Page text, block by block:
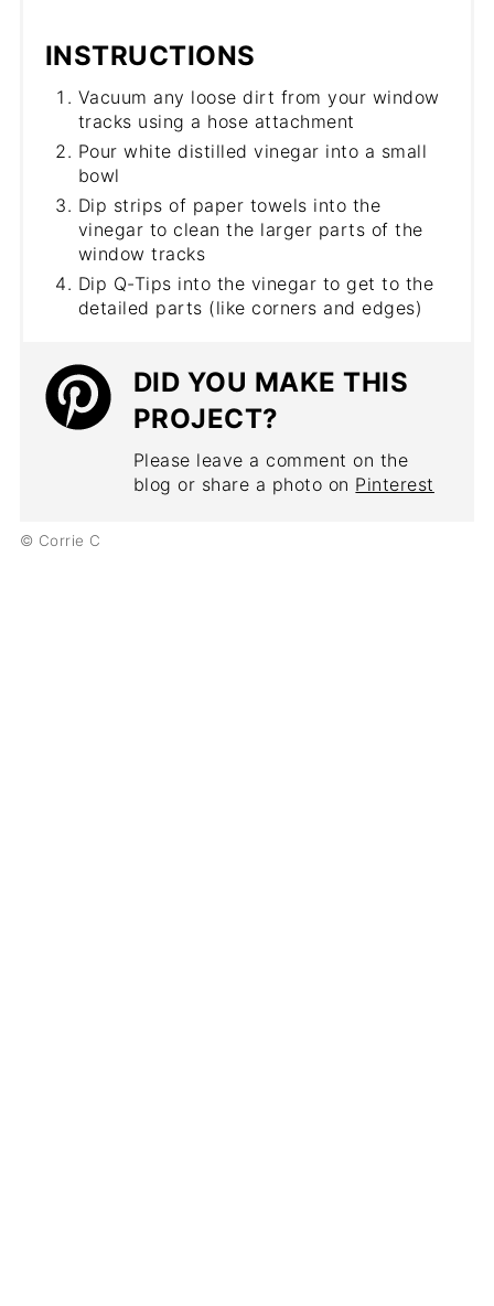
INSTRUCTIONS
Vacuum any loose dirt from your window
tracks using a hose attachment
Pour white distilled vinegar into a small
bowl
Dip strips of paper towels into the
vinegar to clean the larger parts of the
window tracks
Dip Q-Tips into the vinegar to get to the
detailed parts (like corners and edges)
DID YOU MAKE THIS
PROJECT?
Please leave a comment on the
blog or share a photo on Pinterest
© Corrie C